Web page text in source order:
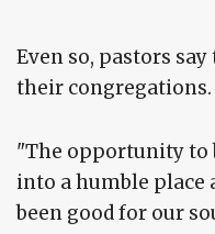
Even so, pastors
their congregations.
"The opportunity to
into a humble place
been good for our